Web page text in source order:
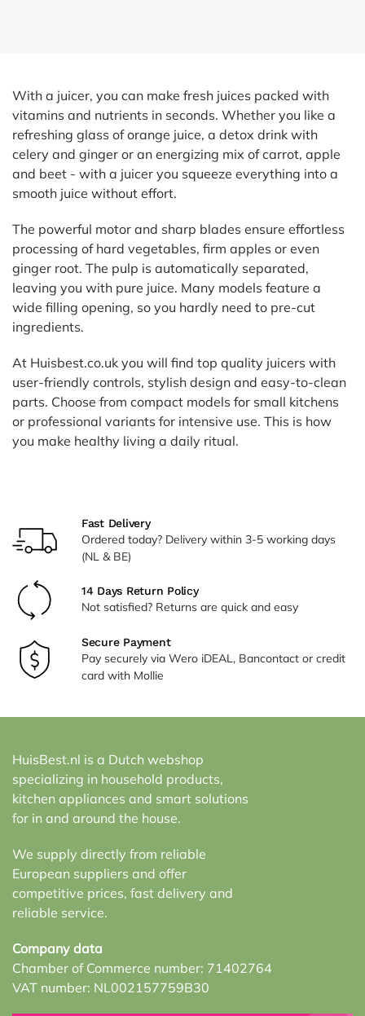
With a juicer, you can make fresh juices packed with
vitamins and nutrients in seconds. Whether you like a
refreshing glass of orange juice, a detox drink with
celery and ginger or an energizing mix of carrot, apple
and beet - with a juicer you squeeze everything into a
smooth juice without effort.
The powerful motor and sharp blades ensure effortless
processing of hard vegetables, firm apples or even
ginger root. The pulp is automatically separated,
leaving you with pure juice. Many models feature a
wide filling opening, so you hardly need to pre-cut
ingredients.
At Huisbest.co.uk you will find top quality juicers with
user-friendly controls, stylish design and easy-to-clean
parts. Choose from compact models for small kitchens
or professional variants for intensive use. This is how
you make healthy living a daily ritual.
Fast Delivery
Ordered today? Delivery within 3-5 working days
(NL & BE)
14 Days Return Policy
Not satisfied? Returns are quick and easy
Secure Payment
Pay securely via Wero iDEAL, Bancontact or credit
card with Mollie
HuisBest.nl is a Dutch webshop
specializing in household products,
kitchen appliances and smart solutions
for in and around the house.
We supply directly from reliable
European suppliers and offer
competitive prices, fast delivery and
reliable service.
Company data
Chamber of Commerce number: 71402764
VAT number: NL002157759B30